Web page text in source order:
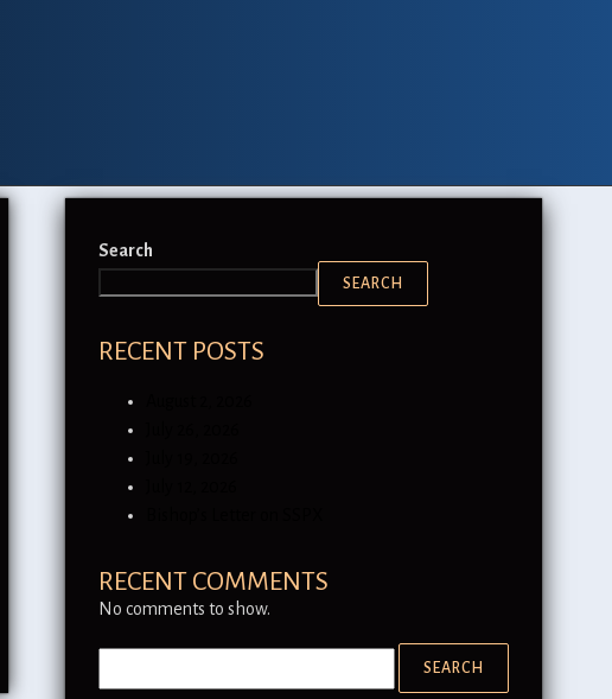
Search
SEARCH
RECENT POSTS
RECENT COMMENTS
No comments to show.